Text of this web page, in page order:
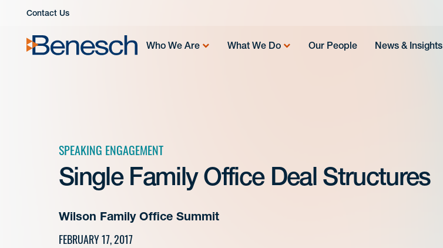
Contact Us
Who We Are What We Do Our People News & Insights
SPEAKING ENGAGEMENT
Single Family Office Deal Structures
Wilson Family Office Summit
FEBRUARY 17, 2017